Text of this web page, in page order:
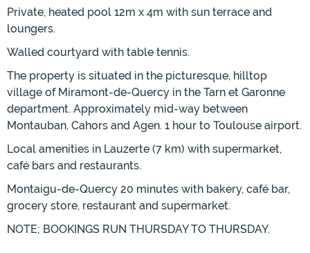
Private, heated pool 12m x 4m with sun terrace and
loungers.
Walled courtyard with table tennis.
The property is situated in the picturesque, hilltop
village of Miramont-de-Quercy in the Tarn et Garonne
department. Approximately mid-way between
Montauban, Cahors and Agen. 1 hour to Toulouse airport.
Local amenities in Lauzerte (7 km) with supermarket,
café bars and restaurants.
Montaigu-de-Quercy 20 minutes with bakery, café bar,
grocery store, restaurant and supermarket.
NOTE; BOOKINGS RUN THURSDAY TO THURSDAY.